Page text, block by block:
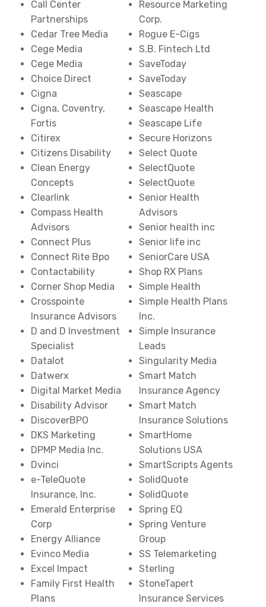
Call Center
Partnerships
Cedar Tree Media
Cege Media
Cege Media
Choice Direct
Cigna
Cigna, Coventry,
Fortis
Citirex
Citizens Disability
Clean Energy
Concepts
Clearlink
Compass Health
Advisors
Connect Plus
Connect Rite Bpo
Contactability
Corner Shop Media
Crosspointe
Insurance Advisors
D and D Investment
Specialist
Datalot
Datwerx
Digital Market Media
Disability Advisor
DiscoverBPO
DKS Marketing
DPMP Media Inc.
Dvinci
e-TeleQuote
Insurance, Inc.
Emerald Enterprise
Corp
Energy Alliance
Evinco Media
Excel Impact
Family First Health
Plans
Resource Marketing
Corp.
Rogue E-Cigs
S.B. Fintech Ltd
SaveToday
SaveToday
Seascape
Seascape Health
Seascape Life
Secure Horizons
Select Quote
SelectQuote
SelectQuote
Senior Health
Advisors
Senior health inc
Senior life inc
SeniorCare USA
Shop RX Plans
Simple Health
Simple Health Plans
Inc.
Simple Insurance
Leads
Singularity Media
Smart Match
Insurance Agency
Smart Match
Insurance Solutions
SmartHome
Solutions USA
SmartScripts Agents
SolidQuote
SolidQuote
Spring EQ
Spring Venture
Group
SS Telemarketing
Sterling
StoneTapert
Insurance Services